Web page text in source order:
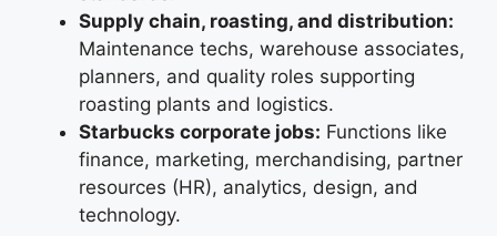
Supply chain, roasting, and distribution:
Maintenance techs, warehouse associates,
planners, and quality roles supporting
roasting plants and logistics.
Starbucks corporate jobs: Functions like
finance, marketing, merchandising, partner
resources (HR), analytics, design, and
technology.